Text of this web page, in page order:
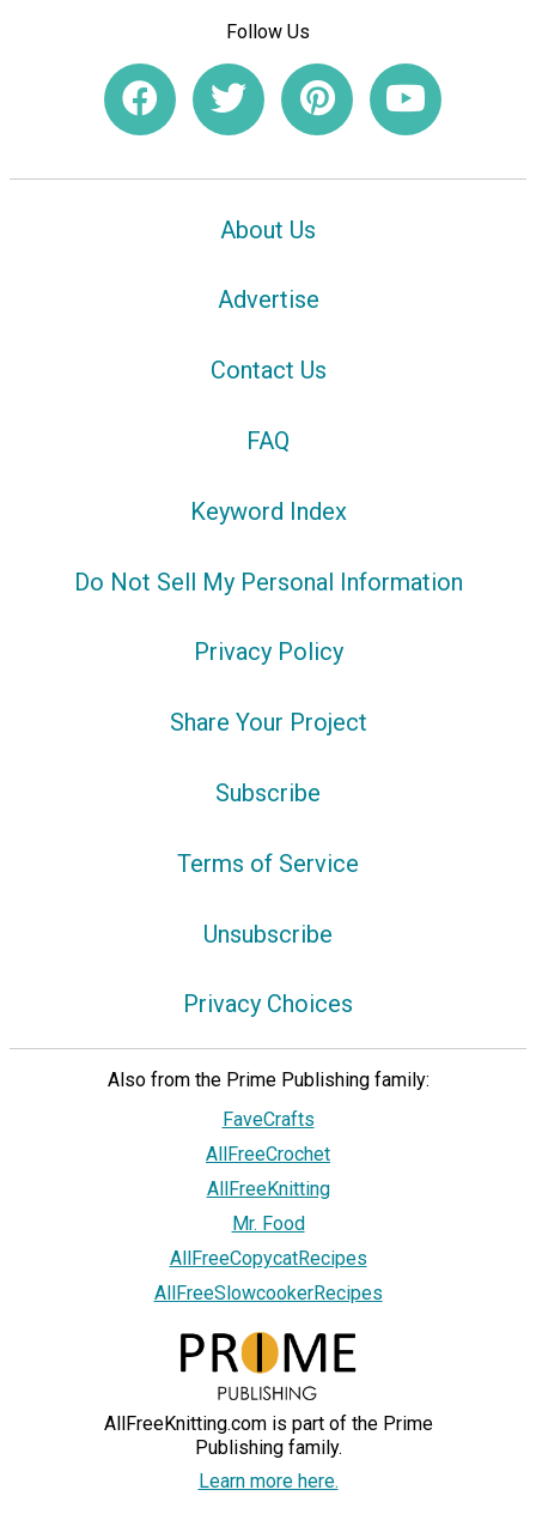
Follow Us
About Us
Advertise
Contact Us
FAQ
Keyword Index
Do Not Sell My Personal Information
Privacy Policy
Share Your Project
Subscribe
Terms of Service
Unsubscribe
Privacy Choices
Also from the Prime Publishing family:
FaveCrafts
AllFreeCrochet
AllFreeKnitting
Mr. Food
AllFreeCopycatRecipes
AllFreeSlowcookerRecipes
AllFreeKnitting.com is part of the Prime
Publishing family.
Learn more here.